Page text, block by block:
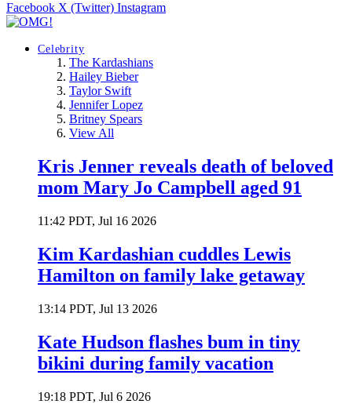
Facebook X (Twitter) Instagram
Celebrity
The Kardashians
Hailey Bieber
Taylor Swift
Jennifer Lopez
Britney Spears
View All
Kris Jenner reveals death of beloved
mom Mary Jo Campbell aged 91
11:42 PDT, Jul 16 2026
Kim Kardashian cuddles Lewis
Hamilton on family lake getaway
13:14 PDT, Jul 13 2026
Kate Hudson flashes bum in tiny
bikini during family vacation
19:18 PDT, Jul 6 2026